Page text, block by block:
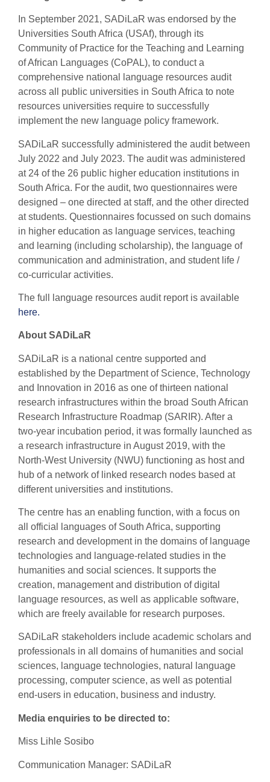
In September 2021, SADiLaR was endorsed by the
Universities South Africa (USAf), through its
Community of Practice for the Teaching and Learning
of African Languages (CoPAL), to conduct a
comprehensive national language resources audit
across all public universities in South Africa to note
resources universities require to successfully
implement the new language policy framework.
SADiLaR successfully administered the audit between
July 2022 and July 2023. The audit was administered
at 24 of the 26 public higher education institutions in
South Africa. For the audit, two questionnaires were
designed – one directed at staff, and the other directed
at students. Questionnaires focussed on such domains
in higher education as language services, teaching
and learning (including scholarship), the language of
communication and administration, and student life /
co-curricular activities.
The full language resources audit report is available
here.
About SADiLaR
SADiLaR is a national centre supported and
established by the Department of Science, Technology
and Innovation in 2016 as one of thirteen national
research infrastructures within the broad South African
Research Infrastructure Roadmap (SARIR). After a
two-year incubation period, it was formally launched as
a research infrastructure in August 2019, with the
North-West University (NWU) functioning as host and
hub of a network of linked research nodes based at
different universities and institutions.
The centre has an enabling function, with a focus on
all official languages of South Africa, supporting
research and development in the domains of language
technologies and language-related studies in the
humanities and social sciences. It supports the
creation, management and distribution of digital
language resources, as well as applicable software,
which are freely available for research purposes.
SADiLaR stakeholders include academic scholars and
professionals in all domains of humanities and social
sciences, language technologies, natural language
processing, computer science, as well as potential
end-users in education, business and industry.
Media enquiries to be directed to:
Miss Lihle Sosibo
Communication Manager: SADiLaR